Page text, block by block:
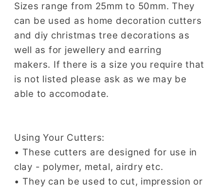
Sizes range from 25mm to 50mm. They
can be used as home decoration cutters
and diy christmas tree decorations as
well as for jewellery and earring
makers. If there is a size you require that
is not listed please ask as we may be
able to accomodate.
Using Your Cutters:
• These cutters are designed for use in
clay - polymer, metal, airdry etc.
• They can be used to cut, impression or